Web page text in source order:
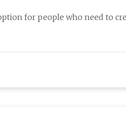
for people who need to